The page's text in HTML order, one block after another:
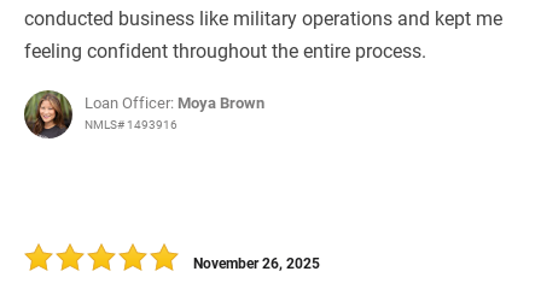
conducted business like military operations and kept me
feeling confident throughout the entire process.
Loan Officer: Moya Brown
NMLS# 1493916
November 26, 2025